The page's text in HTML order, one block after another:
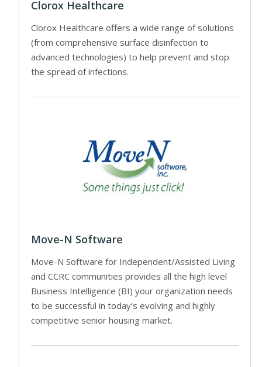
Clorox Healthcare
Clorox Healthcare offers a wide range of solutions
(from comprehensive surface disinfection to
advanced technologies) to help prevent and stop
the spread of infections.
Move-N Software
Move-N Software for Independent/Assisted Living
and CCRC communities provides all the high level
Business Intelligence (BI) your organization needs
to be successful in today’s evolving and highly
competitive senior housing market.